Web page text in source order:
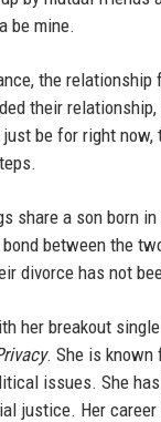
be mine.
the
their
be for right
share a son born
between the
divorce has not
her breakout
. She is known
issues. She
justice. Her